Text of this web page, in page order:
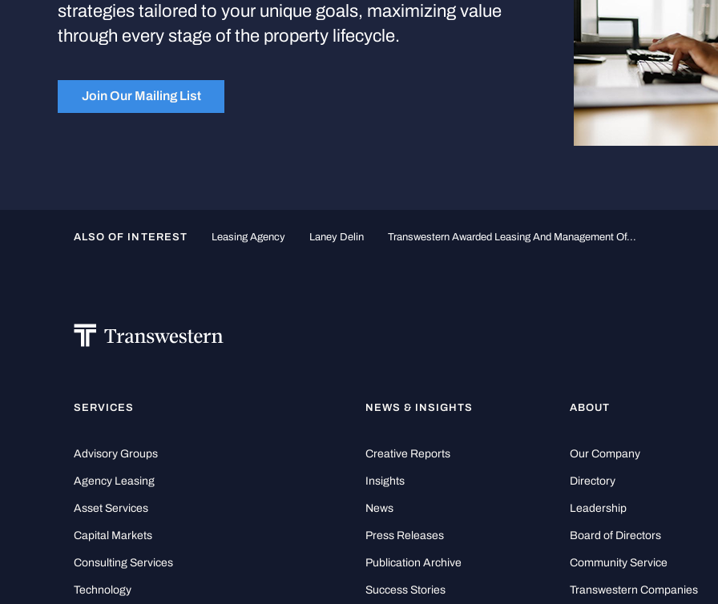
strategies tailored to your unique goals, maximizing value
through every stage of the property lifecycle.
Join Our Mailing List
ALSO OF INTEREST Leasing Agency Laney Delin Transwestern Awarded Leasing And Management Of...
SERVICES
Advisory Groups
Agency Leasing
Asset Services
Capital Markets
Consulting Services
Technology
NEWS & INSIGHTS
Creative Reports
Insights
News
Press Releases
Publication Archive
Success Stories
ABOUT
Our Company
Directory
Leadership
Board of Directors
Community Service
Transwestern Companies